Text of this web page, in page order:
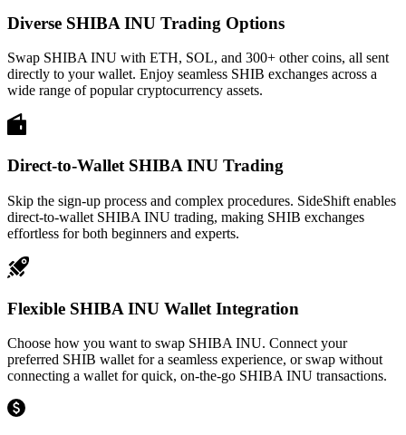
Diverse SHIBA INU Trading Options
Swap SHIBA INU with ETH, SOL, and 300+ other coins, all sent
directly to your wallet. Enjoy seamless SHIB exchanges across a
wide range of popular cryptocurrency assets.
Direct-to-Wallet SHIBA INU Trading
Skip the sign-up process and complex procedures. SideShift enables
direct-to-wallet SHIBA INU trading, making SHIB exchanges
effortless for both beginners and experts.
Flexible SHIBA INU Wallet Integration
Choose how you want to swap SHIBA INU. Connect your
preferred SHIB wallet for a seamless experience, or swap without
connecting a wallet for quick, on-the-go SHIBA INU transactions.